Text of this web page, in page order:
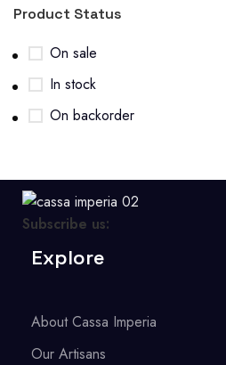
Product Status
On sale
In stock
On backorder
Subscribe us:
Explore
About Cassa Imperia
Our Artisans